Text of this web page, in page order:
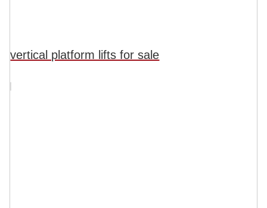
vertical platform lifts for sale